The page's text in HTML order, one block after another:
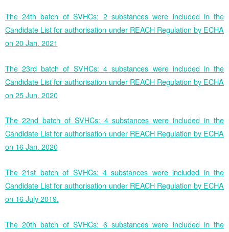
The 24th batch of SVHCs: 2 substances were included in the
Candidate List for authorisation under REACH Regulation by ECHA
on 20 Jan. 2021
The 23rd batch of SVHCs: 4 substances were included in the
Candidate List for authorisation under REACH Regulation by ECHA
on 25 Jun. 2020
The 22nd batch of SVHCs: 4 substances were included in the
Candidate List for authorisation under REACH Regulation by ECHA
on 16 Jan. 2020
The 21st batch of SVHCs: 4 substances were included in the
Candidate List for authorisation under REACH Regulation by ECHA
on 16 July 2019.
The 20th batch of SVHCs: 6 substances were included in the